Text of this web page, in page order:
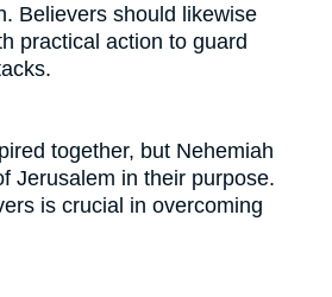
Believers should likewise
practical action to guard
together, but Nehemiah
Jerusalem in their purpose.
is crucial in overcoming